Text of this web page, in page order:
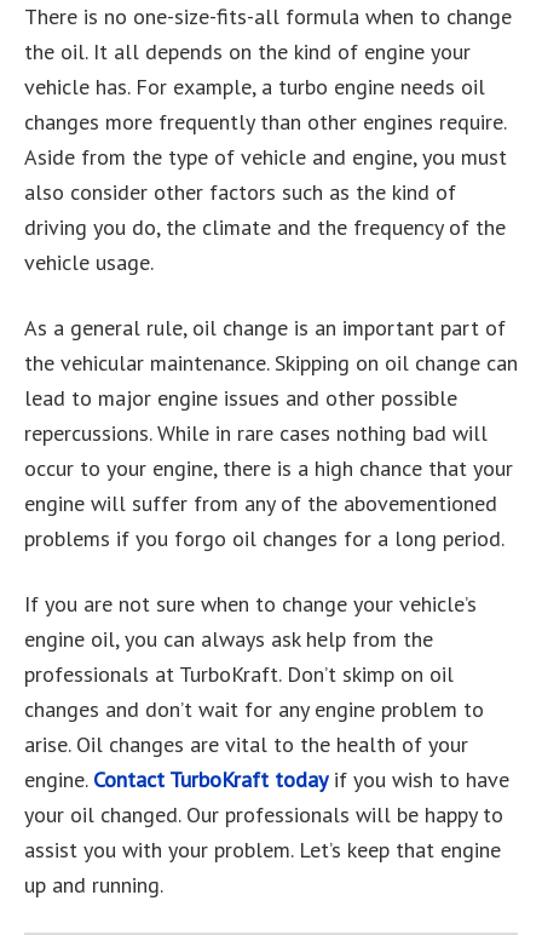
There is no one-size-fits-all formula when to change
the oil. It all depends on the kind of engine your
vehicle has. For example, a turbo engine needs oil
changes more frequently than other engines require.
Aside from the type of vehicle and engine, you must
also consider other factors such as the kind of
driving you do, the climate and the frequency of the
vehicle usage.
As a general rule, oil change is an important part of
the vehicular maintenance. Skipping on oil change can
lead to major engine issues and other possible
repercussions. While in rare cases nothing bad will
occur to your engine, there is a high chance that your
engine will suffer from any of the abovementioned
problems if you forgo oil changes for a long period.
If you are not sure when to change your vehicle’s
engine oil, you can always ask help from the
professionals at TurboKraft. Don’t skimp on oil
changes and don’t wait for any engine problem to
arise. Oil changes are vital to the health of your
engine. Contact TurboKraft todayif you wish to have
your oil changed. Our professionals will be happy to
assist you with your problem. Let’s keep that engine
up and running.